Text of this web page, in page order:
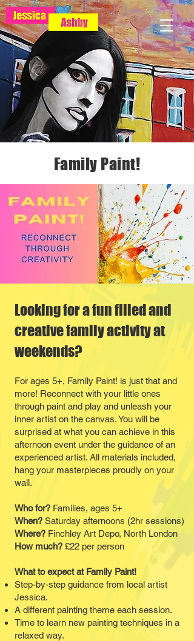
Family Paint!
Looking for a fun filled and
creative family activity at
weekends?
For ages 5+, Family Paint! is just that and
more! Reconnect with your little ones
through paint and play and unleash your
inner artist on the canvas. You will be
surprised at what you can achieve in this
afternoon event under the guidance of an
experienced artist. All materials included,
hang your masterpieces proudly on your
wall.
Who for? Families, ages 5+
When? Saturday afternoons (2hr sessions)
Where? Finchley Art Depo, North London
How much? £22 per person
What to expect at Family Paint!
Step-by-step guidance from local artist
Jessica.
A different painting theme each session.
​Time to learn new painting techniques in a
relaxed way.​